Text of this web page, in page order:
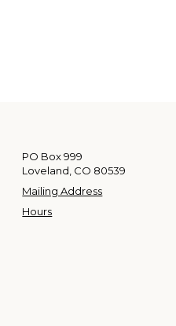
PO Box 999
Loveland, CO 80539
Mailing Address
Hours